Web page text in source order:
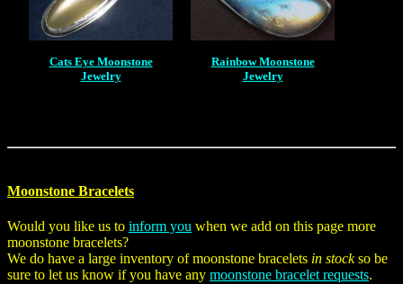
Cats Eye Moonstone
Jewelry
Rainbow Moonstone
Jewelry
Moonstone Bracelets
Would you like us to inform you when we add on this page more
moonstone bracelets?
We do have a large inventory of moonstone bracelets in stockso be
sure to let us know if you have any moonstone bracelet requests.